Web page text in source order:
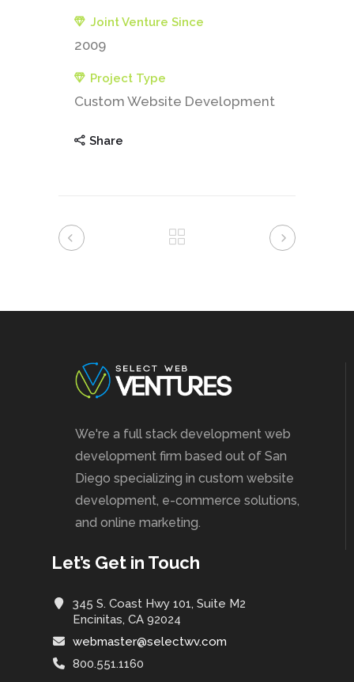
Joint Venture Since
2009
Project Type
Custom Website Development
Share
We're a full stack development web
development firm based out of San
Diego specializing in custom website
development, e-commerce solutions,
and online marketing.
Let’s Get in Touch
345 S. Coast Hwy 101, Suite M2
Encinitas, CA 92024
webmaster@selectwv.com
800.551.1160